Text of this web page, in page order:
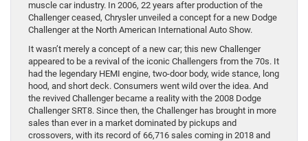
muscle car industry. In 2006, 22 years after production of the
Challenger ceased, Chrysler unveiled a concept for a new Dodge
Challenger at the North American International Auto Show.
It wasn’t merely a concept of a new car; this new Challenger
appeared to be a revival of the iconic Challengers from the 70s. It
had the legendary HEMI engine, two-door body, wide stance, long
hood, and short deck. Consumers went wild over the idea. And
the revived Challenger became a reality with the 2008 Dodge
Challenger SRT8. Since then, the Challenger has brought in more
sales than ever in a market dominated by pickups and
crossovers, with its record of 66,716 sales coming in 2018 and